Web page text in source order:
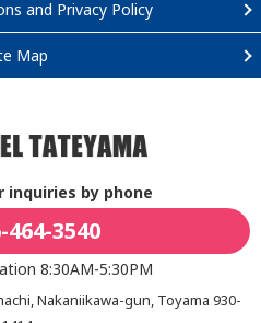
and Privacy Policy
Map
inquiries by phone
464-3540
8:30AM-5:30PM
Nakaniikawa-gun, Toyama 930-